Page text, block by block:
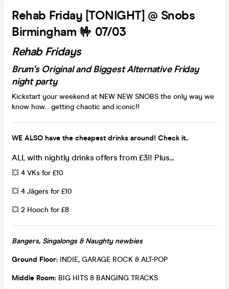
Rehab Friday [TONIGHT] @ Snobs
Birmingham 🤟 07/03
Rehab Fridays
Brum's Original and Biggest Alternative Friday
night party
Kickstart your weekend at NEW NEW SNOBS the only way we
know how... getting chaotic and iconic!!
WE ALSO have the cheapest drinks around! Check it..
ALL with nightly drinks offers from £3!! Plus...
💥 4 VKs for £10
💥 4 Jâgers for £10
💥 2 Hooch for £8
Bangers, Singalongs & Naughty newbies
Ground Floor: INDIE, GARAGE ROCK & ALT-POP
Middle Room: BIG HITS & BANGING TRACKS